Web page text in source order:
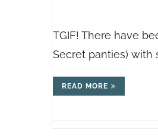
TGIF! There have
Secret panties) with
READ MORE